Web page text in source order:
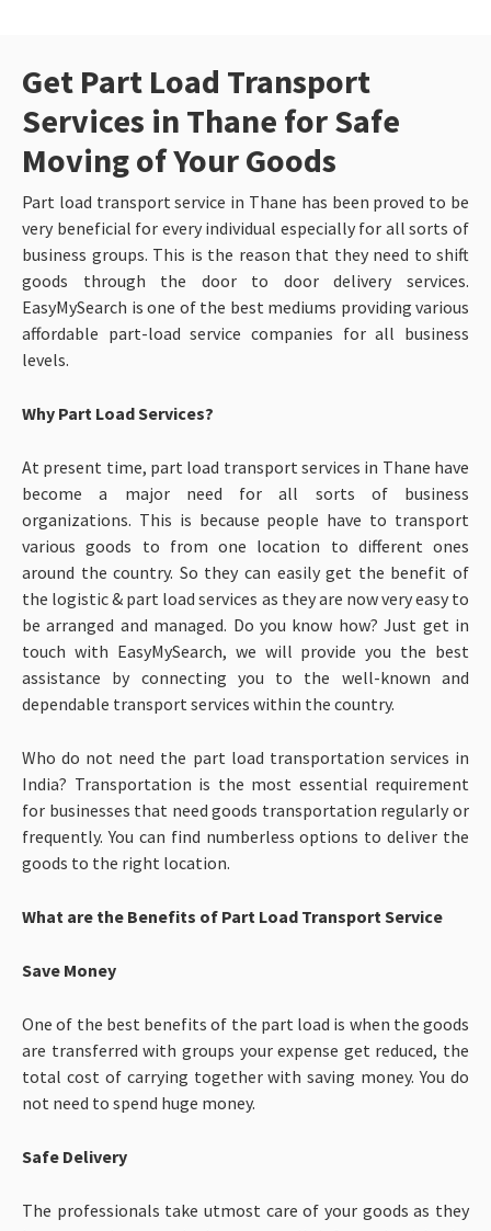
Get Part Load Transport
Services in Thane for Safe
Moving of Your Goods
Part load transport service in Thane has been proved to be
very beneficial for every individual especially for all sorts of
business groups. This is the reason that they need to shift
goods through the door to door delivery services.
EasyMySearch is one of the best mediums providing various
affordable part-load service companies for all business
levels.
Why Part Load Services?
At present time, part load transport services in Thane have
become a major need for all sorts of business
organizations. This is because people have to transport
various goods to from one location to different ones
around the country. So they can easily get the benefit of
the logistic & part load services as they are now very easy to
be arranged and managed. Do you know how? Just get in
touch with EasyMySearch, we will provide you the best
assistance by connecting you to the well-known and
dependable transport services within the country.
Who do not need the part load transportation services in
India? Transportation is the most essential requirement
for businesses that need goods transportation regularly or
frequently. You can find numberless options to deliver the
goods to the right location.
What are the Benefits of Part Load Transport Service
Save Money
One of the best benefits of the part load is when the goods
are transferred with groups your expense get reduced, the
total cost of carrying together with saving money. You do
not need to spend huge money.
Safe Delivery
The professionals take utmost care of your goods as they